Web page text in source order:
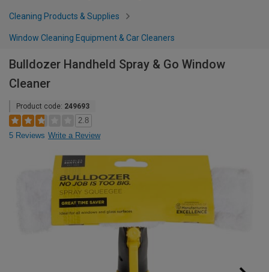
Cleaning Products & Supplies
Window Cleaning Equipment & Car Cleaners
Bulldozer Handheld Spray & Go Window
Cleaner
Product code: 249693
2.8
5 Reviews Write a Review